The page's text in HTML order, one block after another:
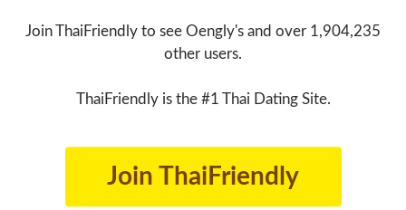
Join ThaiFriendly to see Oengly's and over 1,904,235
other users.
ThaiFriendly is the #1 Thai Dating Site.
Join ThaiFriendly